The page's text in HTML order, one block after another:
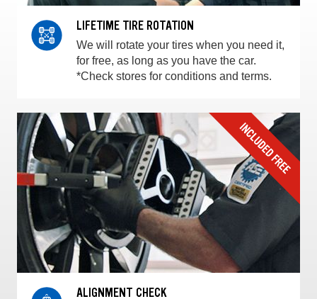
LIFETIME TIRE ROTATION
We will rotate your tires when you need it,
for free, as long as you have the car.
*Check stores for conditions and terms.
ALIGNMENT CHECK